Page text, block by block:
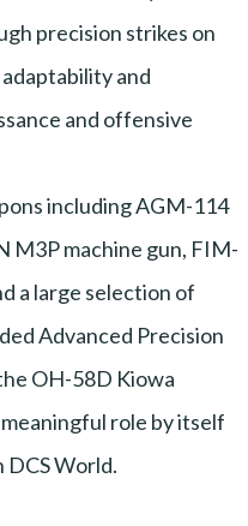
precision strikes on
and
and offensive
including AGM-114
M3P machine gun, FIM-
a large selection of
Advanced Precision
OH-58D Kiowa
role by itself
DCS World.